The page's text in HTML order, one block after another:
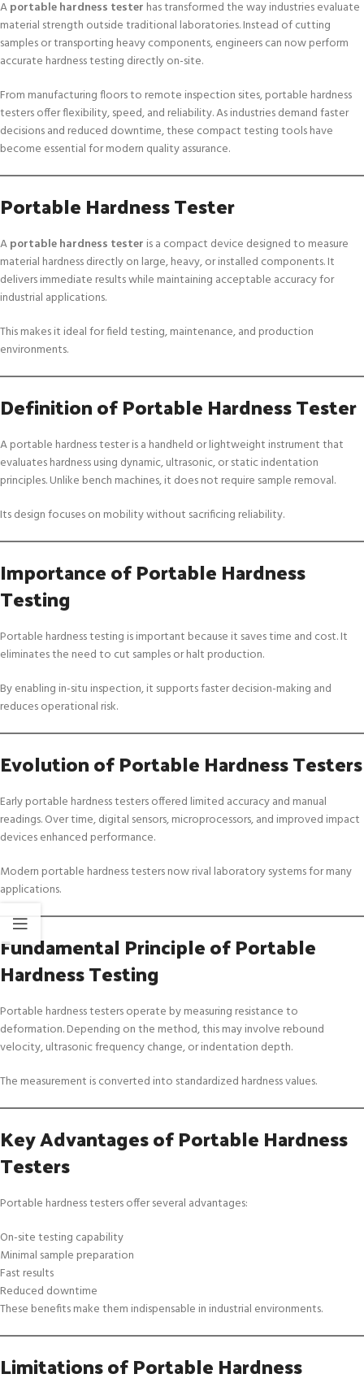
Aportable hardness tester has transformed the way industries evaluate
material strength outside traditional laboratories. Instead of cutting
samples or transporting heavy components, engineers can now perform
accurate hardness testing directly on-site.
From manufacturing floors to remote inspection sites, portable hardness
testers offer flexibility, speed, and reliability. As industries demand faster
decisions and reduced downtime, these compact testing tools have
become essential for modern quality assurance.
Portable Hardness Tester
Aportable hardness tester is a compact device designed to measure
material hardness directly on large, heavy, or installed components. It
delivers immediate results while maintaining acceptable accuracy for
industrial applications.
This makes it ideal for field testing, maintenance, and production
environments.
Definition of Portable Hardness Tester
A portable hardness tester is a handheld or lightweight instrument that
evaluates hardness using dynamic, ultrasonic, or static indentation
principles. Unlike bench machines, it does not require sample removal.
Its design focuses on mobility without sacrificing reliability.
Importance of Portable Hardness
Testing
Portable hardness testing is important because it saves time and cost. It
eliminates the need to cut samples or halt production.
By enabling in-situ inspection, it supports faster decision-making and
reduces operational risk.
Evolution of Portable Hardness Testers
Early portable hardness testers offered limited accuracy and manual
readings. Over time, digital sensors, microprocessors, and improved impact
devices enhanced performance.
Modern portable hardness testers now rival laboratory systems for many
applications.
Fundamental Principle of Portable
Hardness Testing
Portable hardness testers operate by measuring resistance to
deformation. Depending on the method, this may involve rebound
velocity, ultrasonic frequency change, or indentation depth.
The measurement is converted into standardized hardness values.
Key Advantages of Portable Hardness
Testers
Portable hardness testers offer several advantages:
On-site testing capability
Minimal sample preparation
Fast results
Reduced downtime
These benefits make them indispensable in industrial environments.
Limitations of Portable Hardness